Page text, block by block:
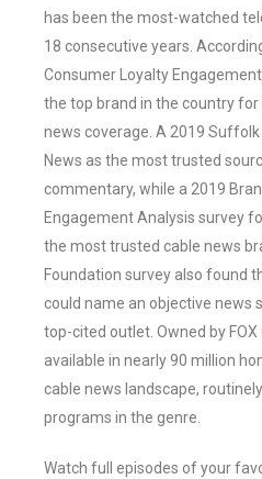
has been the most-watched
18 consecutive years.
Consumer Loyalty
the top brand in the country
news coverage. A 2019
News as the most trusted
commentary, while a 2019
Engagement Analysis survey
the most trusted cable news
Foundation survey also found
could name an objective news
top-cited outlet. Owned by FOX
available in nearly 90 million
cable news landscape,
programs in the genre.
Watch full episodes of your